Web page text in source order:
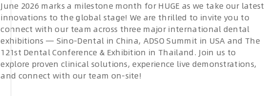
June 2026 marks a milestone month for HUGE as we take our latest
innovations to the global stage! We are thrilled to invite you to
connect with our team across three major international dental
exhibitions — Sino-Dental in China, ADSO Summit in USA and The
121st Dental Conference & Exhibition in Thailand. Join us to
explore proven clinical solutions, experience live demonstrations,
and connect with our team on-site!